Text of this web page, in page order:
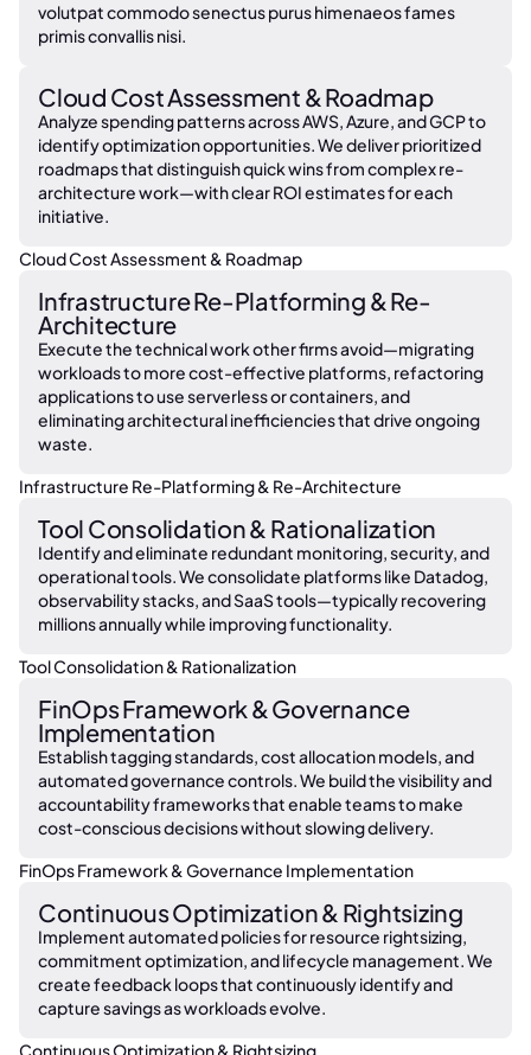
volutpat commodo senectus purus himenaeos fames
primis convallis nisi.
Cloud Cost Assessment & Roadmap
Analyze spending patterns across AWS, Azure, and GCP to
identify optimization opportunities. We deliver prioritized
roadmaps that distinguish quick wins from complex re-
architecture work—with clear ROI estimates for each
initiative.
Cloud Cost Assessment & Roadmap
Infrastructure Re-Platforming & Re-
Architecture
Execute the technical work other firms avoid—migrating
workloads to more cost-effective platforms, refactoring
applications to use serverless or containers, and
eliminating architectural inefficiencies that drive ongoing
waste.
Infrastructure Re-Platforming & Re-Architecture
Tool Consolidation & Rationalization
Identify and eliminate redundant monitoring, security, and
operational tools. We consolidate platforms like Datadog,
observability stacks, and SaaS tools—typically recovering
millions annually while improving functionality.
Tool Consolidation & Rationalization
FinOps Framework & Governance
Implementation
Establish tagging standards, cost allocation models, and
automated governance controls. We build the visibility and
accountability frameworks that enable teams to make
cost-conscious decisions without slowing delivery.
FinOps Framework & Governance Implementation
Continuous Optimization & Rightsizing
Implement automated policies for resource rightsizing,
commitment optimization, and lifecycle management. We
create feedback loops that continuously identify and
capture savings as workloads evolve.
Continuous Optimization & Rightsizing